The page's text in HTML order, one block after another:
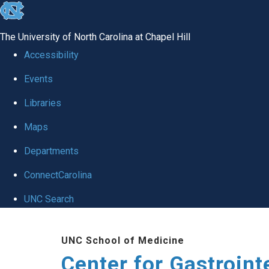
skip
global
The University of North Carolina at Chapel Hill
Accessibility
Events
Libraries
Maps
Departments
ConnectCarolina
UNC Search
UNC School of Medicine